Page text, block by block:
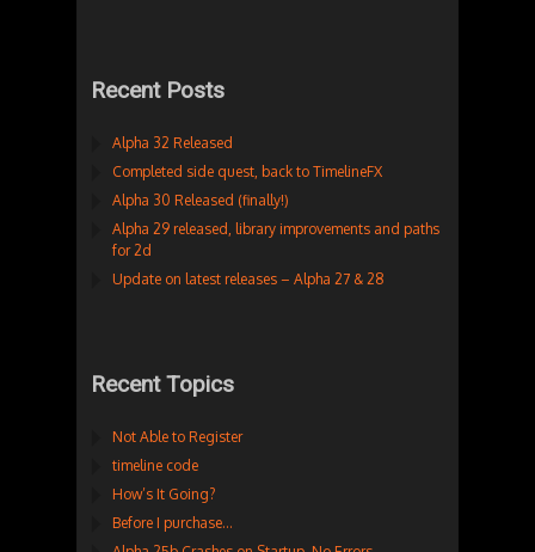
Recent Posts
Alpha 32 Released
Completed side quest, back to TimelineFX
Alpha 30 Released (finally!)
Alpha 29 released, library improvements and paths
for 2d
Update on latest releases – Alpha 27 & 28
Recent Topics
Not Able to Register
timeline code
How’s It Going?
Before I purchase…